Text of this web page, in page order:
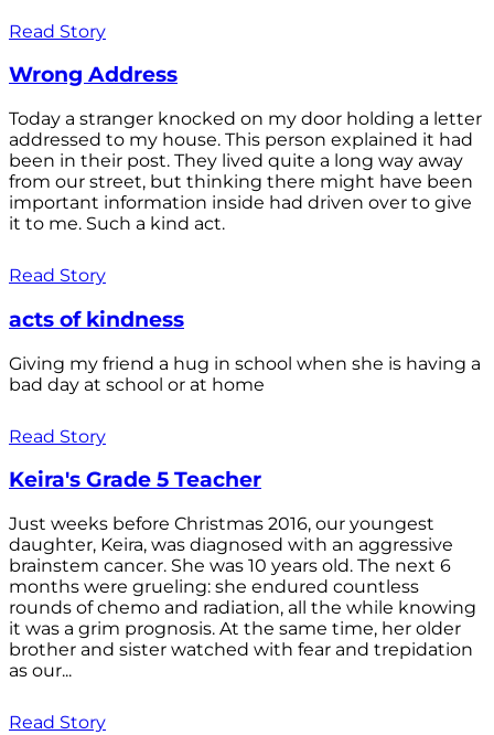
Read Story
Wrong Address
Today a stranger knocked on my door holding a letter
addressed to my house. This person explained it had
been in their post. They lived quite a long way away
from our street, but thinking there might have been
important information inside had driven over to give
it to me. Such a kind act.
Read Story
acts of kindness
Giving my friend a hug in school when she is having a
bad day at school or at home
Read Story
Keira's Grade 5 Teacher
Just weeks before Christmas 2016, our youngest
daughter, Keira, was diagnosed with an aggressive
brainstem cancer. She was 10 years old. The next 6
months were grueling: she endured countless
rounds of chemo and radiation, all the while knowing
it was a grim prognosis. At the same time, her older
brother and sister watched with fear and trepidation
as our...
Read Story